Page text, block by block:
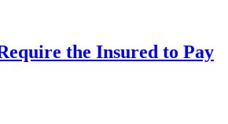
the Insured to Pay